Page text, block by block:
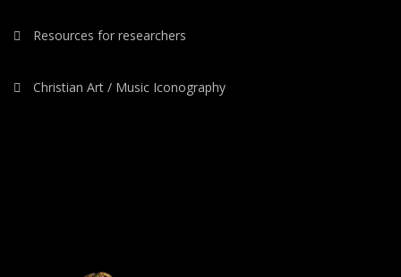
Resources for researchers
Christian Art / Music Iconography